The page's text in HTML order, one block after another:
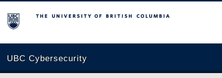
The University of British Columbia
UBC Cybersecurity